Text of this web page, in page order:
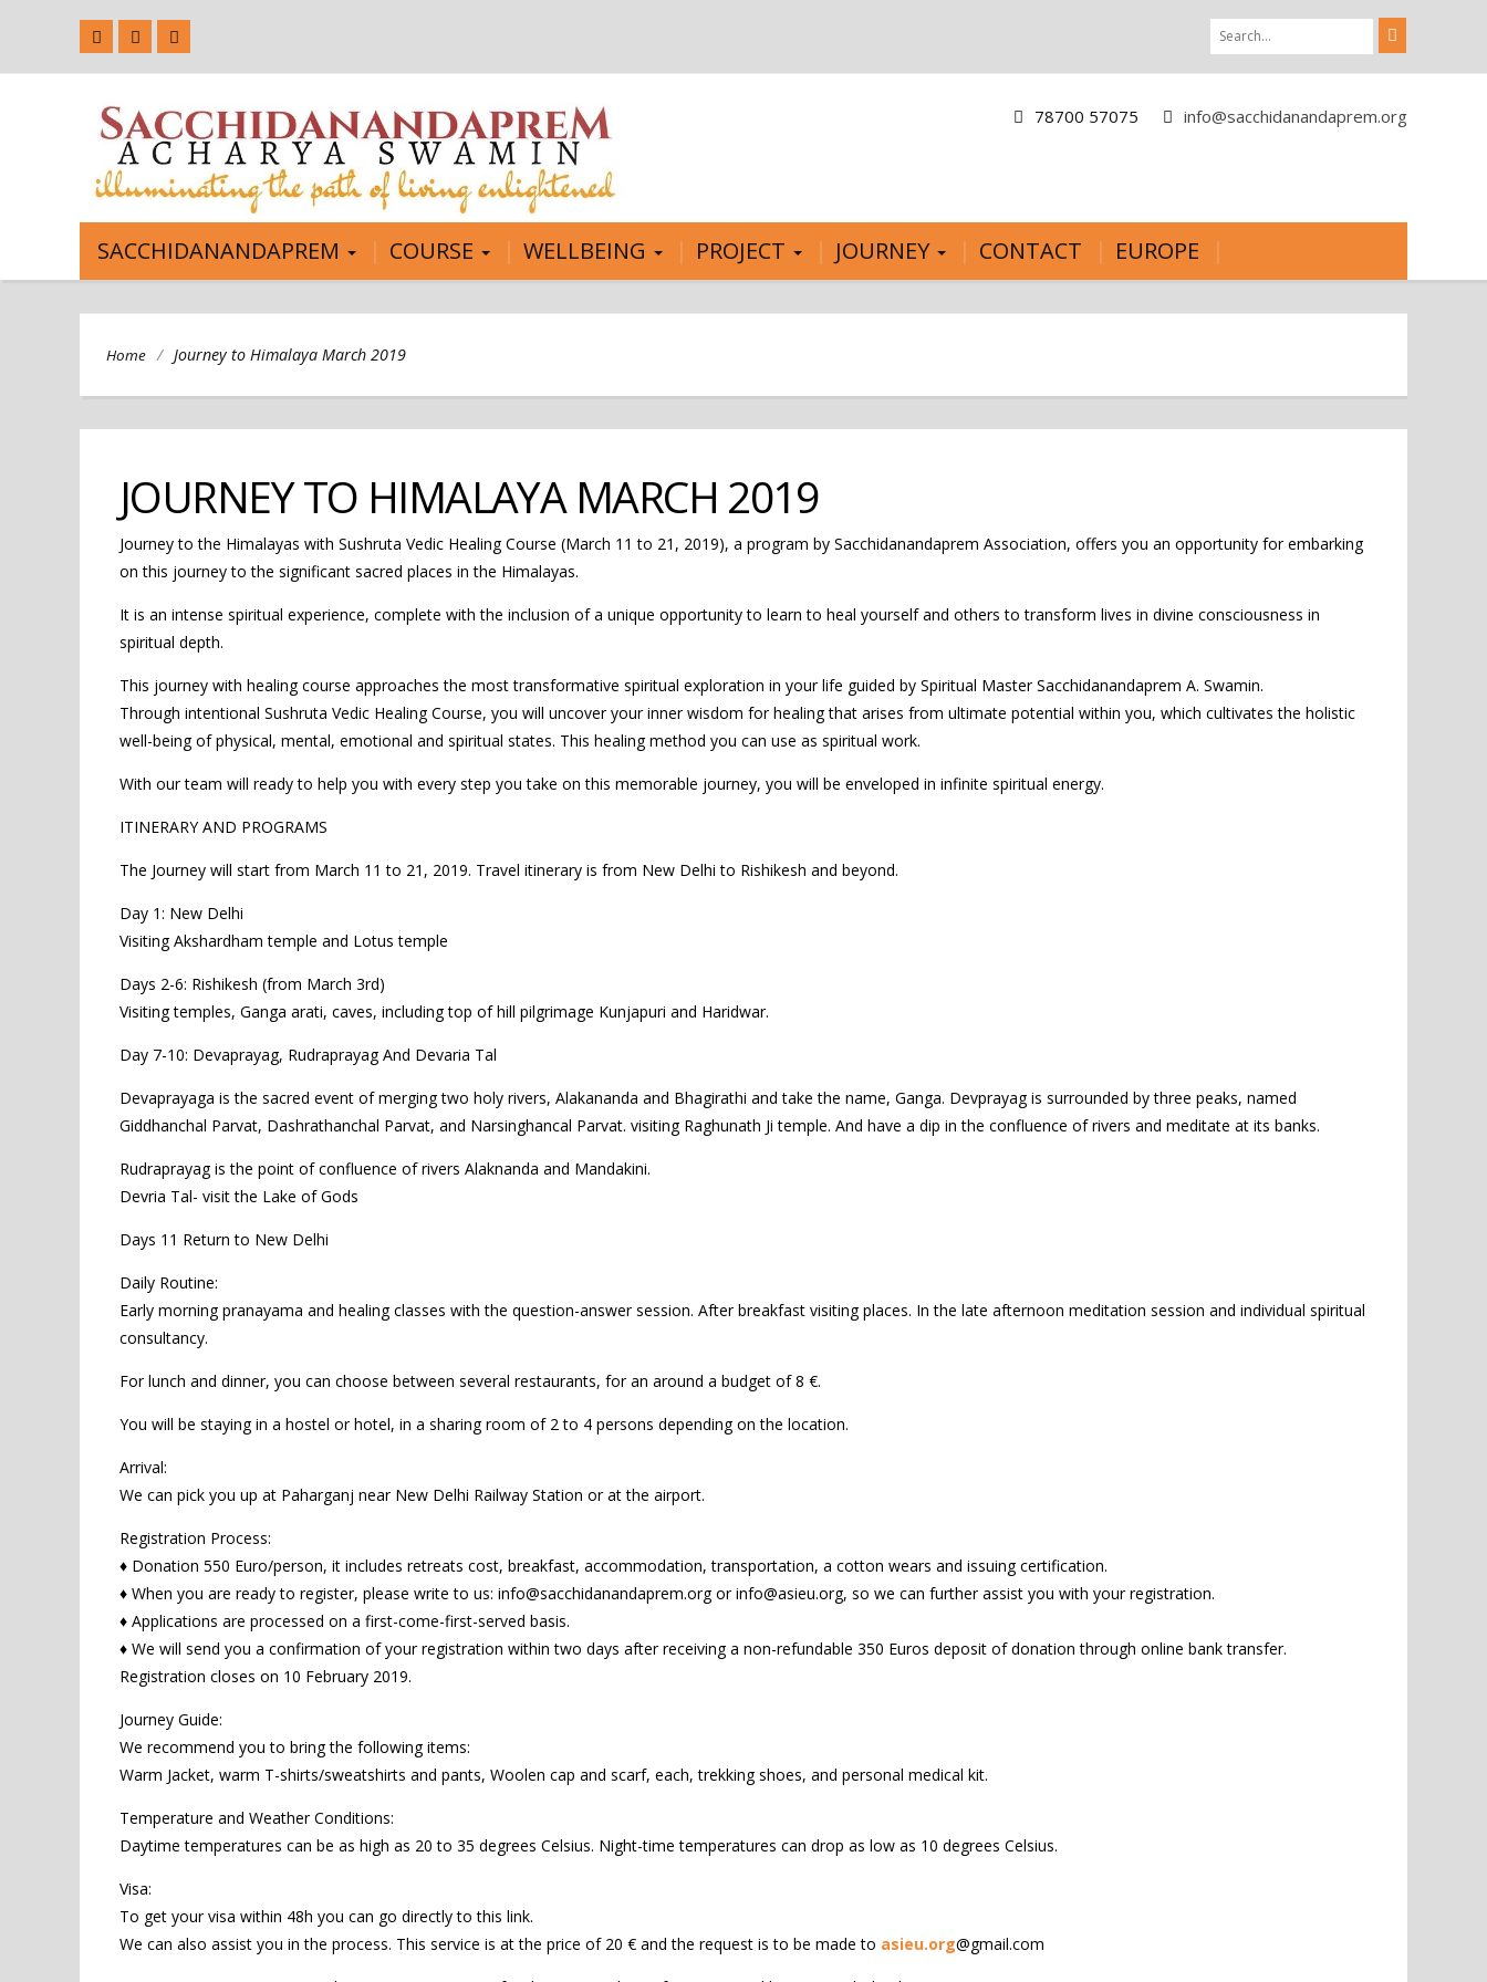
78700 57075 info@sacchidanandaprem.org
SACCHIDANANDAPREM COURSE WELLBEING PROJECT JOURNEY CONTACT EUROPE
Home / Journey to Himalaya March 2019
JOURNEY TO HIMALAYA MARCH 2019
Journey to the Himalayas with Sushruta Vedic Healing Course (March 11 to 21, 2019), a program by Sacchidanandaprem Association, offers you an opportunity for embarking
on this journey to the significant sacred places in the Himalayas.
It is an intense spiritual experience, complete with the inclusion of a unique opportunity to learn to heal yourself and others to transform lives in divine consciousness in
spiritual depth.
This journey with healing course approaches the most transformative spiritual exploration in your life guided by Spiritual Master Sacchidanandaprem A. Swamin.
Through intentional Sushruta Vedic Healing Course, you will uncover your inner wisdom for healing that arises from ultimate potential within you, which cultivates the holistic
well-being of physical, mental, emotional and spiritual states. This healing method you can use as spiritual work.
With our team will ready to help you with every step you take on this memorable journey, you will be enveloped in infinite spiritual energy.
ITINERARY AND PROGRAMS
The Journey will start from March 11 to 21, 2019. Travel itinerary is from New Delhi to Rishikesh and beyond.
Day 1: New Delhi
Visiting Akshardham temple and Lotus temple
Days 2-6: Rishikesh (from March 3rd)
Visiting temples, Ganga arati, caves, including top of hill pilgrimage Kunjapuri and Haridwar.
Day 7-10: Devaprayag, Rudraprayag And Devaria Tal
Devaprayaga is the sacred event of merging two holy rivers, Alakananda and Bhagirathi and take the name, Ganga. Devprayag is surrounded by three peaks, named
Giddhanchal Parvat, Dashrathanchal Parvat, and Narsinghancal Parvat. visiting Raghunath Ji temple. And have a dip in the confluence of rivers and meditate at its banks.
Rudraprayag is the point of confluence of rivers Alaknanda and Mandakini.
Devria Tal- visit the Lake of Gods
Days 11 Return to New Delhi
Daily Routine:
Early morning pranayama and healing classes with the question-answer session. After breakfast visiting places. In the late afternoon meditation session and individual spiritual
consultancy.
For lunch and dinner, you can choose between several restaurants, for an around a budget of 8 €.
You will be staying in a hostel or hotel, in a sharing room of 2 to 4 persons depending on the location.
Arrival:
We can pick you up at Paharganj near New Delhi Railway Station or at the airport.
Registration Process:
♦ Donation 550 Euro/person, it includes retreats cost, breakfast, accommodation, transportation, a cotton wears and issuing certification.
♦ When you are ready to register, please write to us: info@sacchidanandaprem.org or info@asieu.org, so we can further assist you with your registration.
♦ Applications are processed on a first-come-first-served basis.
♦ We will send you a confirmation of your registration within two days after receiving a non-refundable 350 Euros deposit of donation through online bank transfer.
Registration closes on 10 February 2019.
Journey Guide:
We recommend you to bring the following items:
Warm Jacket, warm T-shirts/sweatshirts and pants, Woolen cap and scarf, each, trekking shoes, and personal medical kit.
Temperature and Weather Conditions:
Daytime temperatures can be as high as 20 to 35 degrees Celsius. Night-time temperatures can drop as low as 10 degrees Celsius.
Visa:
To get your visa within 48h you can go directly to this link.
We can also assist you in the process. This service is at the price of 20 € and the request is to be made to asieu.org@gmail.com